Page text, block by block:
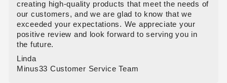
creating high-quality products that meet the needs of
our customers, and we are glad to know that we
exceeded your expectations. We appreciate your
positive review and look forward to serving you in
the future.
Linda
Minus33 Customer Service Team